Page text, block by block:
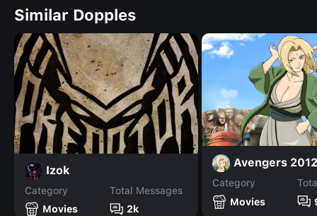
Similar Dopples
Izok
Category
Movies
Total Messages
2k
Avengers 2012
Category
Movies